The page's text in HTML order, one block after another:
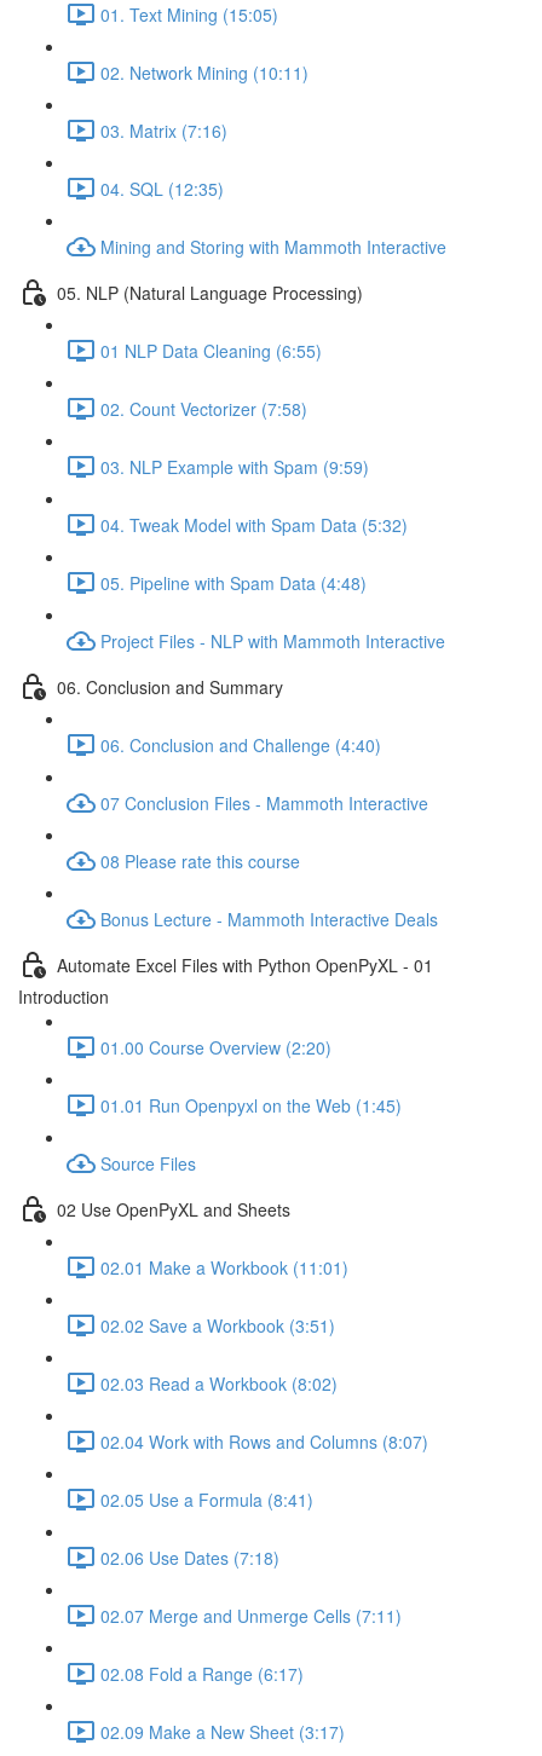
01. Text Mining (15:05)
02. Network Mining (10:11)
03. Matrix (7:16)
04. SQL (12:35)
Mining and Storing with Mammoth Interactive
05. NLP (Natural Language Processing)
01 NLP Data Cleaning (6:55)
02. Count Vectorizer (7:58)
03. NLP Example with Spam (9:59)
04. Tweak Model with Spam Data (5:32)
05. Pipeline with Spam Data (4:48)
Project Files - NLP with Mammoth Interactive
06. Conclusion and Summary
06. Conclusion and Challenge (4:40)
07 Conclusion Files - Mammoth Interactive
08 Please rate this course
Bonus Lecture - Mammoth Interactive Deals
Automate Excel Files with Python OpenPyXL - 01
Introduction
01.00 Course Overview (2:20)
01.01 Run Openpyxl on the Web (1:45)
Source Files
02 Use OpenPyXL and Sheets
02.01 Make a Workbook (11:01)
02.02 Save a Workbook (3:51)
02.03 Read a Workbook (8:02)
02.04 Work with Rows and Columns (8:07)
02.05 Use a Formula (8:41)
02.06 Use Dates (7:18)
02.07 Merge and Unmerge Cells (7:11)
02.08 Fold a Range (6:17)
02.09 Make a New Sheet (3:17)